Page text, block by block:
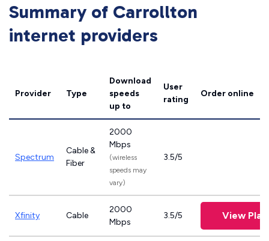
Summary of Carrollton
internet providers
Provider Type
Download
speeds
up to
User
rating
Order online
Spectrum
Cable &
Fiber
2000
Mbps
(wireless
speeds may
vary)
3.5/5
Xfinity Cable
2000
Mbps
3.5/5 View